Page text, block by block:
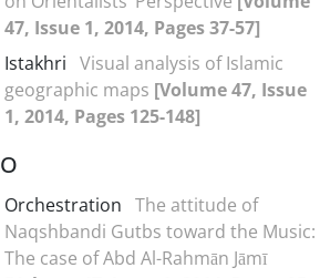
47, Issue 1, 2014, Pages 37-57]
Istakhri Visual analysis of Islamic
geographic maps [Volume 47, Issue
1, 2014, Pages 125-148]
O
Orchestration The attitude of
Naqshbandi Gutbs toward the Music:
The case of Abd Al-Rahmān Jāmī